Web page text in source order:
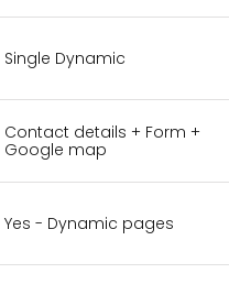
Single Dynamic
Contact details + Form +
Google map
Yes - Dynamic pages